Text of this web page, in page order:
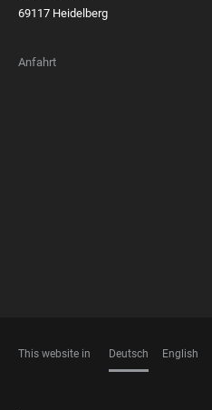
69117 Heidelberg
Anfahrt
This website in Deutsch English